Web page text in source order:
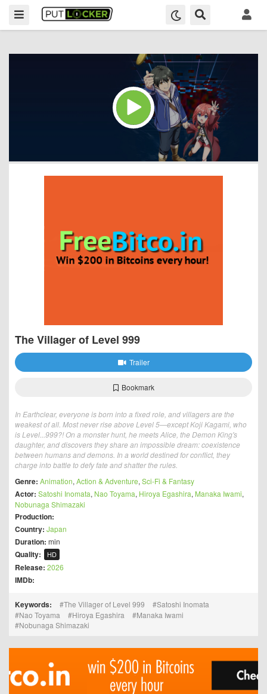
The Villager of Level 999
Trailer
Bookmark
In Earthclear, everyone is born into a fixed role, and villagers are the
weakest of all. Most never rise above Level 5—except Koji Kagami, who
is Level...999?! On a monster hunt, he meets Alice, the Demon King's
daughter, and discovers they share an impossible dream: coexistence
between humans and demons. In a world destined for conflict, they
charge into battle to defy fate and shatter the rules.
Genre: Animation, Action & Adventure, Sci-Fi & Fantasy
Actor: Satoshi Inomata, Nao Toyama, Hiroya Egashira, Manaka Iwami,
Nobunaga Shimazaki
Production:
Country: Japan
Duration: min
Quality: HD
Release: 2026
IMDb:
Keywords: The Villager of Level 999
Satoshi Inomata
Nao Toyama
Hiroya Egashira
Manaka Iwami
Nobunaga Shimazaki